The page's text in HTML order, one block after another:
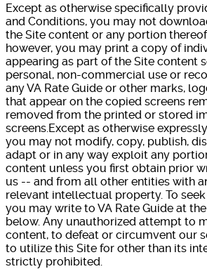
Except as otherwise specifically
and Conditions, you may not
the Site content or any portion
however, you may print a copy of
appearing as part of the Site content
personal, non-commercial use or
any VA Rate Guide or other marks,
that appear on the copied screens
removed from the printed or stored
screens.Except as otherwise
you may not modify, copy, publish,
adapt or in any way exploit any
content unless you first obtain prior
us -- and from all other entities with
relevant intellectual property. To
you may write to VA Rate Guide at
below. Any unauthorized attempt to
content, to defeat or circumvent our
to utilize this Site for other than its
strictly prohibited.